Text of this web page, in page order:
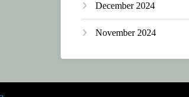
December 2024
November 2024